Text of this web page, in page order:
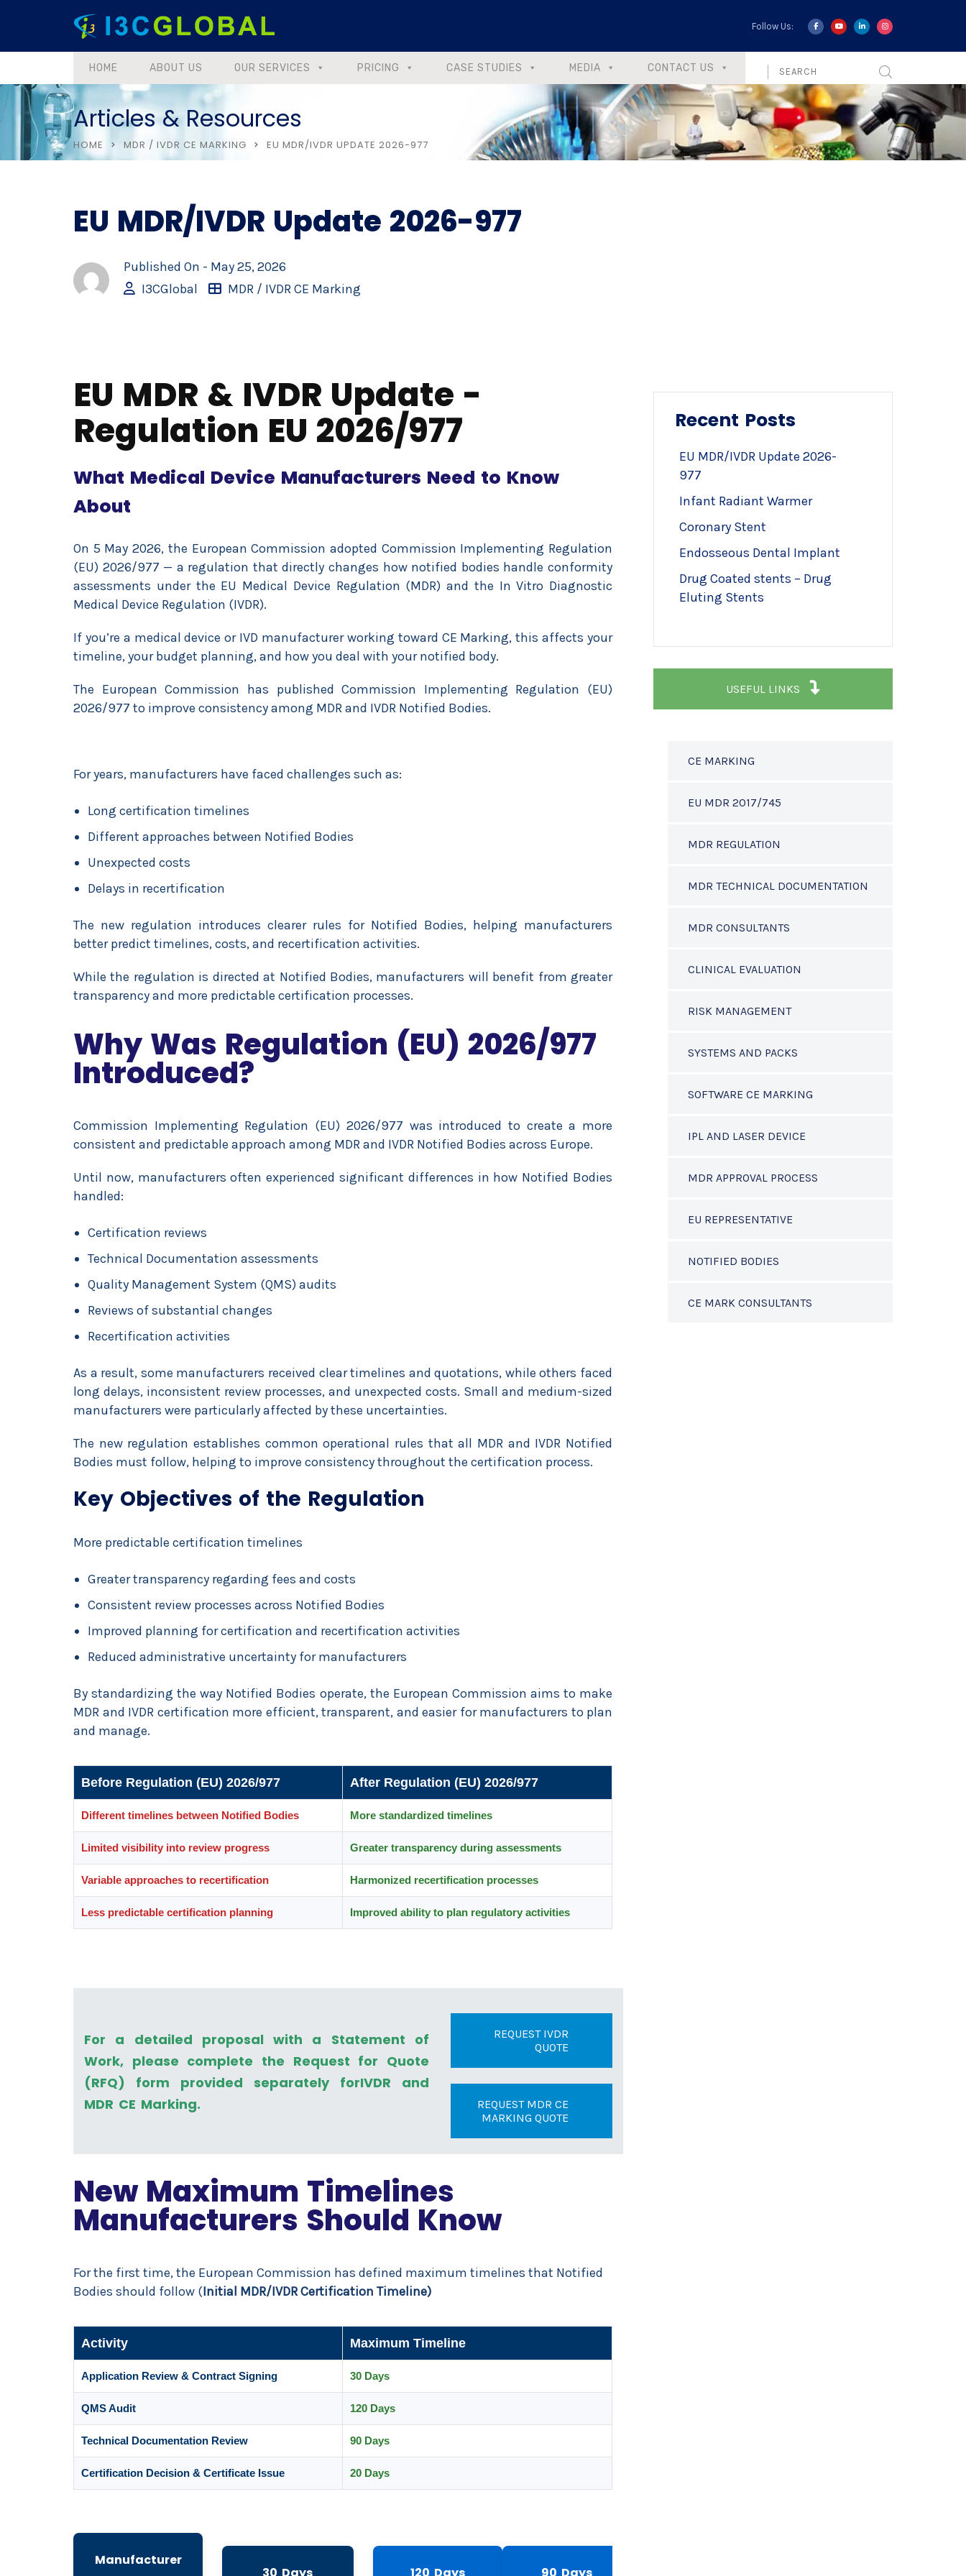
Follow Us:
HOME ABOUT US OUR SERVICES PRICING CASE STUDIES MEDIA CONTACT US
Articles & Resources
HOME MDR / IVDR CE MARKING EU MDR/IVDR UPDATE 2026-977
EU MDR/IVDR Update 2026-977
Published On - May 25, 2026
I3CGlobal
MDR / IVDR CE Marking
EU MDR & IVDR Update -
Regulation EU 2026/977
What Medical Device Manufacturers Need to Know
About
On 5 May 2026, the European Commission adopted Commission Implementing Regulation
(EU) 2026/977 — a regulation that directly changes how notified bodies handle conformity
assessments under the EU Medical Device Regulation (MDR) and the In Vitro Diagnostic
Medical Device Regulation (IVDR).
If you’re a medical device or IVD manufacturer working toward CE Marking, this affects your
timeline, your budget planning, and how you deal with your notified body.
The European Commission has published Commission Implementing Regulation (EU)
2026/977 to improve consistency among MDR and IVDR Notified Bodies.
For years, manufacturers have faced challenges such as:
Long certification timelines
Different approaches between Notified Bodies
Unexpected costs
Delays in recertification
The new regulation introduces clearer rules for Notified Bodies, helping manufacturers
better predict timelines, costs, and recertification activities.
While the regulation is directed at Notified Bodies, manufacturers will benefit from greater
transparency and more predictable certification processes.
Why Was Regulation (EU) 2026/977
Introduced?
Commission Implementing Regulation (EU) 2026/977 was introduced to create a more
consistent and predictable approach among MDR and IVDR Notified Bodies across Europe.
Until now, manufacturers often experienced significant differences in how Notified Bodies
handled:
Certification reviews
Technical Documentation assessments
Quality Management System (QMS) audits
Reviews of substantial changes
Recertification activities
As a result, some manufacturers received clear timelines and quotations, while others faced
long delays, inconsistent review processes, and unexpected costs. Small and medium-sized
manufacturers were particularly affected by these uncertainties.
The new regulation establishes common operational rules that all MDR and IVDR Notified
Bodies must follow, helping to improve consistency throughout the certification process.
Key Objectives of the Regulation
More predictable certification timelines
Greater transparency regarding fees and costs
Consistent review processes across Notified Bodies
Improved planning for certification and recertification activities
Reduced administrative uncertainty for manufacturers
By standardizing the way Notified Bodies operate, the European Commission aims to make
MDR and IVDR certification more efficient, transparent, and easier for manufacturers to plan
and manage.
Before Regulation (EU) 2026/977 After Regulation (EU) 2026/977
Different timelines between Notified Bodies More standardized timelines
Limited visibility into review progress Greater transparency during assessments
Variable approaches to recertification Harmonized recertification processes
Less predictable certification planning Improved ability to plan regulatory activities
For a detailed proposal with a Statement of
Work, please complete the Request for Quote
(RFQ) form provided separately forIVDR and
MDR CE Marking.
REQUEST IVDR
QUOTE
REQUEST MDR CE
MARKING QUOTE
New Maximum Timelines
Manufacturers Should Know
For the first time, the European Commission has defined maximum timelines that Notified
Bodies should follow (Initial MDR/IVDR Certification Timeline)
Activity Maximum Timeline
Application Review & Contract Signing 30 Days
QMS Audit 120 Days
Technical Documentation Review 90 Days
Certification Decision & Certificate Issue 20 Days
Manufacturer
30 Days 120 Days 90 Days
Recent Posts
EU MDR/IVDR Update 2026-
977
Infant Radiant Warmer
Coronary Stent
Endosseous Dental Implant
Drug Coated stents – Drug
Eluting Stents
USEFUL LINKS
CE MARKING
EU MDR 2017/745
MDR REGULATION
MDR TECHNICAL DOCUMENTATION
MDR CONSULTANTS
CLINICAL EVALUATION
RISK MANAGEMENT
SYSTEMS AND PACKS
SOFTWARE CE MARKING
IPL AND LASER DEVICE
MDR APPROVAL PROCESS
EU REPRESENTATIVE
NOTIFIED BODIES
CE MARK CONSULTANTS